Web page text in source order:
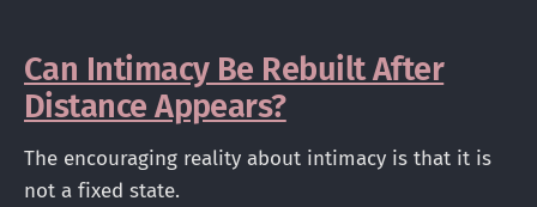
Can Intimacy Be Rebuilt After
Distance Appears?
The encouraging reality about intimacy is that it is
not a fixed state.